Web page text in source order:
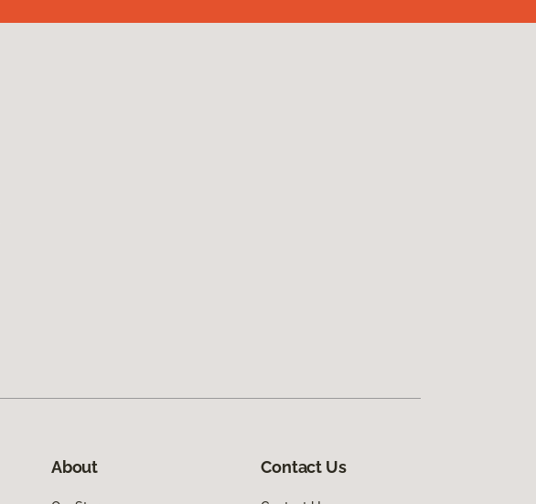
About Contact Us